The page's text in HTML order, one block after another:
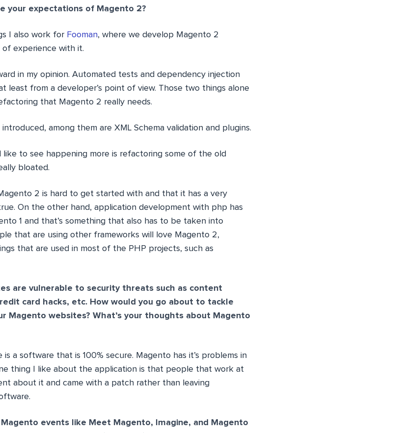
your expectations of Magento 2?
I also work for Fooman, where we develop Magento 2
of experience with it.
in my opinion. Automated tests and dependency injection
least from a developer’s point of view. Those two things alone
that Magento 2 really needs.
among them are XML Schema validation and plugins.
to see happening more is refactoring some of the old
bloated.
2 is hard to get started with and that it has a very
On the other hand, application development with php has
1 and that’s something that also has to be taken into
that are using other frameworks will love Magento 2,
that are used in most of the PHP projects, such as
are vulnerable to security threats such as content
card hacks, etc. How would you go about to tackle
Magento websites? What’s your thoughts about Magento
a software that is 100% secure. Magento has it’s problems in
thing I like about the application is that people that work at
about it and came with a patch rather than leaving
events like Meet Magento, Imagine, and Magento